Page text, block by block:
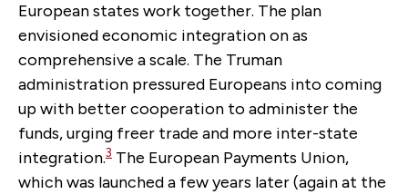
European states work together. The plan
envisioned economic integration on as
comprehensive a scale. The Truman
administration pressured Europeans into coming
up with better cooperation to administer the
funds, urging freer trade and more inter-state
integration.3 The European Payments Union,
which was launched a few years later (again at the